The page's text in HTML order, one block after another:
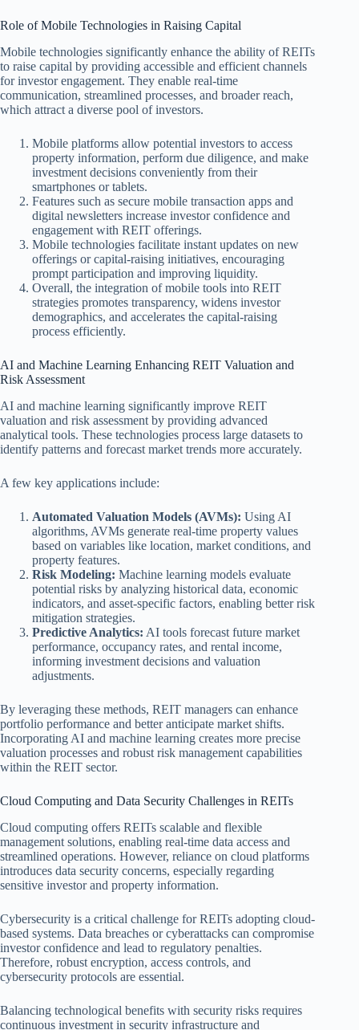
Role of Mobile Technologies in Raising Capital
Mobile technologies significantly enhance the ability of REITs
to raise capital by providing accessible and efficient channels
for investor engagement. They enable real-time
communication, streamlined processes, and broader reach,
which attract a diverse pool of investors.
Mobile platforms allow potential investors to access
property information, perform due diligence, and make
investment decisions conveniently from their
smartphones or tablets.
Features such as secure mobile transaction apps and
digital newsletters increase investor confidence and
engagement with REIT offerings.
Mobile technologies facilitate instant updates on new
offerings or capital-raising initiatives, encouraging
prompt participation and improving liquidity.
Overall, the integration of mobile tools into REIT
strategies promotes transparency, widens investor
demographics, and accelerates the capital-raising
process efficiently.
AI and Machine Learning Enhancing REIT Valuation and
Risk Assessment
AI and machine learning significantly improve REIT
valuation and risk assessment by providing advanced
analytical tools. These technologies process large datasets to
identify patterns and forecast market trends more accurately.
A few key applications include:
Automated Valuation Models (AVMs): Using AI
algorithms, AVMs generate real-time property values
based on variables like location, market conditions, and
property features.
Risk Modeling: Machine learning models evaluate
potential risks by analyzing historical data, economic
indicators, and asset-specific factors, enabling better risk
mitigation strategies.
Predictive Analytics: AI tools forecast future market
performance, occupancy rates, and rental income,
informing investment decisions and valuation
adjustments.
By leveraging these methods, REIT managers can enhance
portfolio performance and better anticipate market shifts.
Incorporating AI and machine learning creates more precise
valuation processes and robust risk management capabilities
within the REIT sector.
Cloud Computing and Data Security Challenges in REITs
Cloud computing offers REITs scalable and flexible
management solutions, enabling real-time data access and
streamlined operations. However, reliance on cloud platforms
introduces data security concerns, especially regarding
sensitive investor and property information.
Cybersecurity is a critical challenge for REITs adopting cloud-
based systems. Data breaches or cyberattacks can compromise
investor confidence and lead to regulatory penalties.
Therefore, robust encryption, access controls, and
cybersecurity protocols are essential.
Balancing technological benefits with security risks requires
continuous investment in security infrastructure and